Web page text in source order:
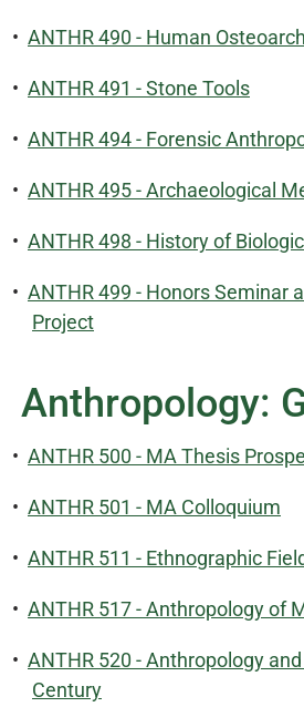
• ANTHR 490 - Human
• ANTHR 491 - Stone Tools
• ANTHR 494 - Forensic
• ANTHR 495 - Archaeological
• ANTHR 498 - History of
• ANTHR 499 - Honors Seminar
Project
Anthropology:
• ANTHR 500 - MA Thesis
• ANTHR 501 - MA Colloquium
• ANTHR 511 - Ethnographic
• ANTHR 517 - Anthropology of
• ANTHR 520 - Anthropology
Century